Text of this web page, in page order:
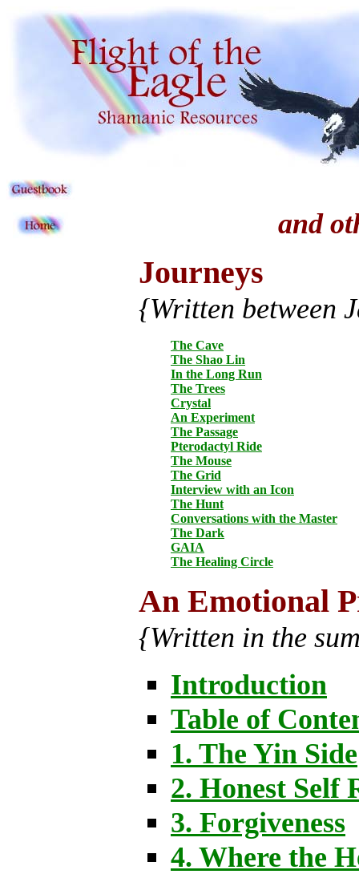
and
Journeys
{Written between
The Cave
The Shao Lin
In the Long Run
The Trees
Crystal
An Experiment
The Passage
Pterodactyl Ride
The Mouse
The Grid
Interview with an Icon
The Hunt
Conversations with the Master
The Dark
GAIA
The Healing Circle
An Emotional
{Written in the
Introduction
Table of
1. The Yin Side
2. Honest Self
3. Forgiveness
4. Where the